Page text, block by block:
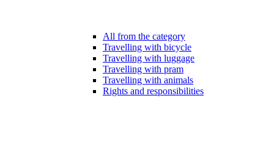
All from the category
Travelling with bicycle
Travelling with luggage
Travelling with pram
Travelling with animals
Rights and responsibilities